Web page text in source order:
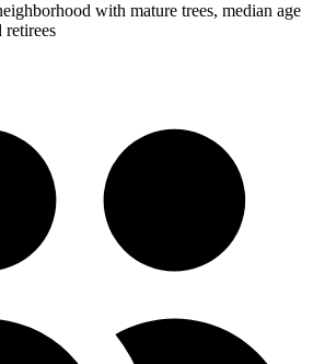
with mature trees, median age